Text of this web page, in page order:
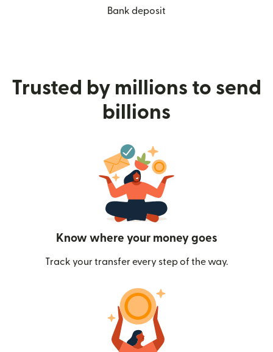
Bank deposit
Trusted by millions to send
billions
Know where your money goes
Track your transfer every step of the way.